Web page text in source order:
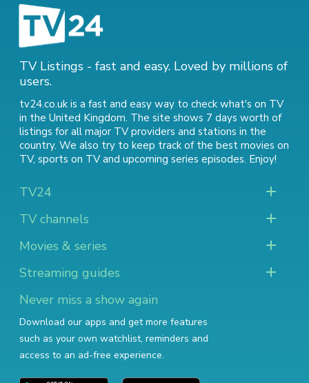
TV Listings - fast and easy. Loved by millions of
users.
tv24.co.uk is a fast and easy way to check what's on TV
in the United Kingdom. The site shows 7 days worth of
listings for all major TV providers and stations in the
country. We also try to keep track of the best movies on
TV, sports on TVand upcoming series episodes. Enjoy!
TV24
TV channels
Movies & series
Streaming guides
Never miss a show again
Download our apps and get more features
such as your own watchlist, reminders and
access to an ad-free experience.